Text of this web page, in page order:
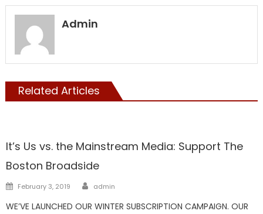
Admin
Related Articles
It’s Us vs. the Mainstream Media: Support The
Boston Broadside
Posted
February 3, 2019 Author
admin
WE’VE LAUNCHED OUR WINTER SUBSCRIPTION CAMPAIGN. OUR